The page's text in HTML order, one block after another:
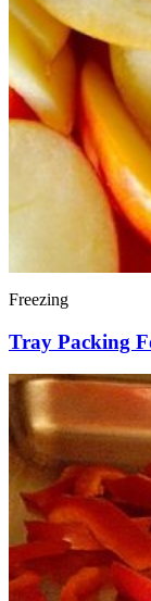
Freezing
Tray Packing